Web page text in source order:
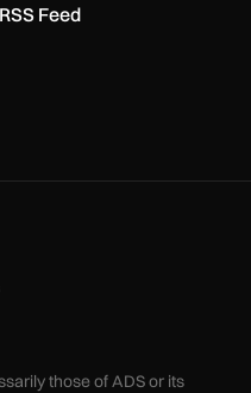
RSS Feed
those of ADS or its